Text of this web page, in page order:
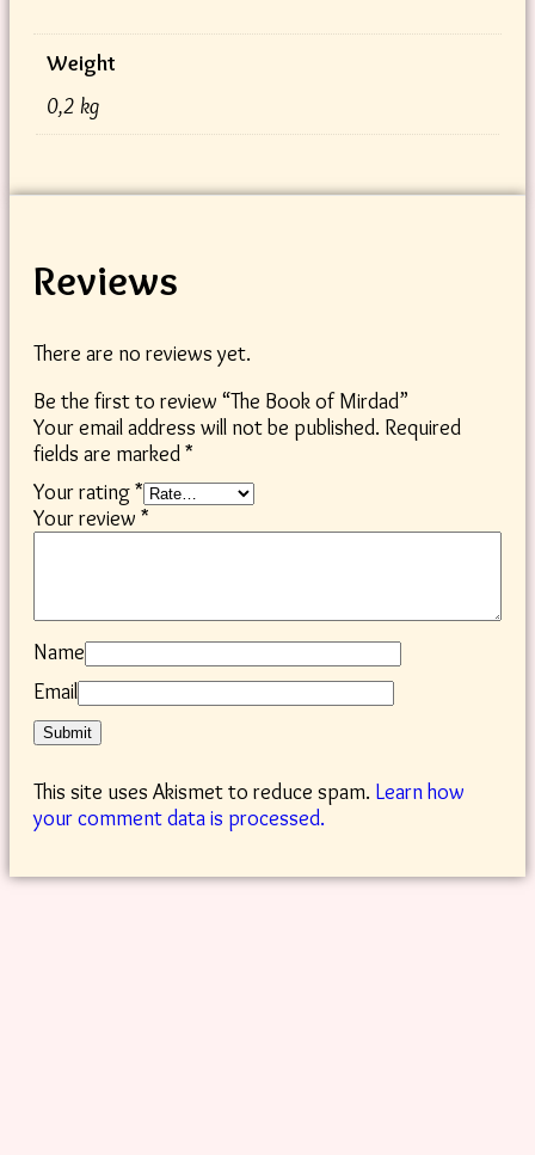
Weight
0,2 kg
Reviews
There are no reviews yet.
Be the first to review “The Book of Mirdad”
Your email address will not be published. Required
fields are marked*
Your rating*
Your review *
Name
Email
This site uses Akismet to reduce spam. Learn how
your comment data is processed.